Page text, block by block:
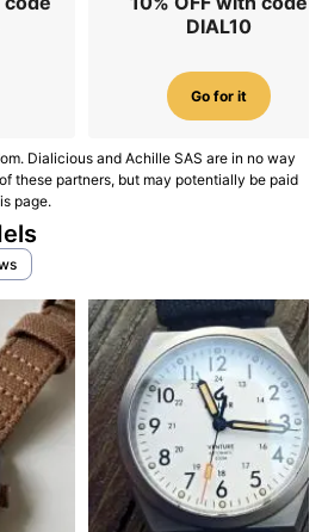
DIAL10
Go for it
Dialicious and Achille SAS are in no way
these partners, but may potentially be paid
page.